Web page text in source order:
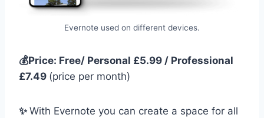
Evernote used on different devices.
💰Price: Free/ Personal £5.99 / Professional
£7.49 (price per month)
✨ With Evernote you can create a space for all